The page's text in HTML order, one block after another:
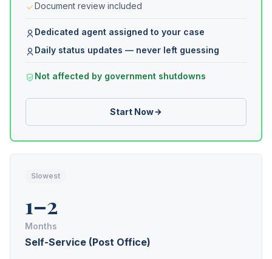
Document review included
Dedicated agent assigned to your case
Daily status updates — never left guessing
Not affected by government shutdowns
Start Now
Slowest
1–2
Months
Self-Service (Post Office)